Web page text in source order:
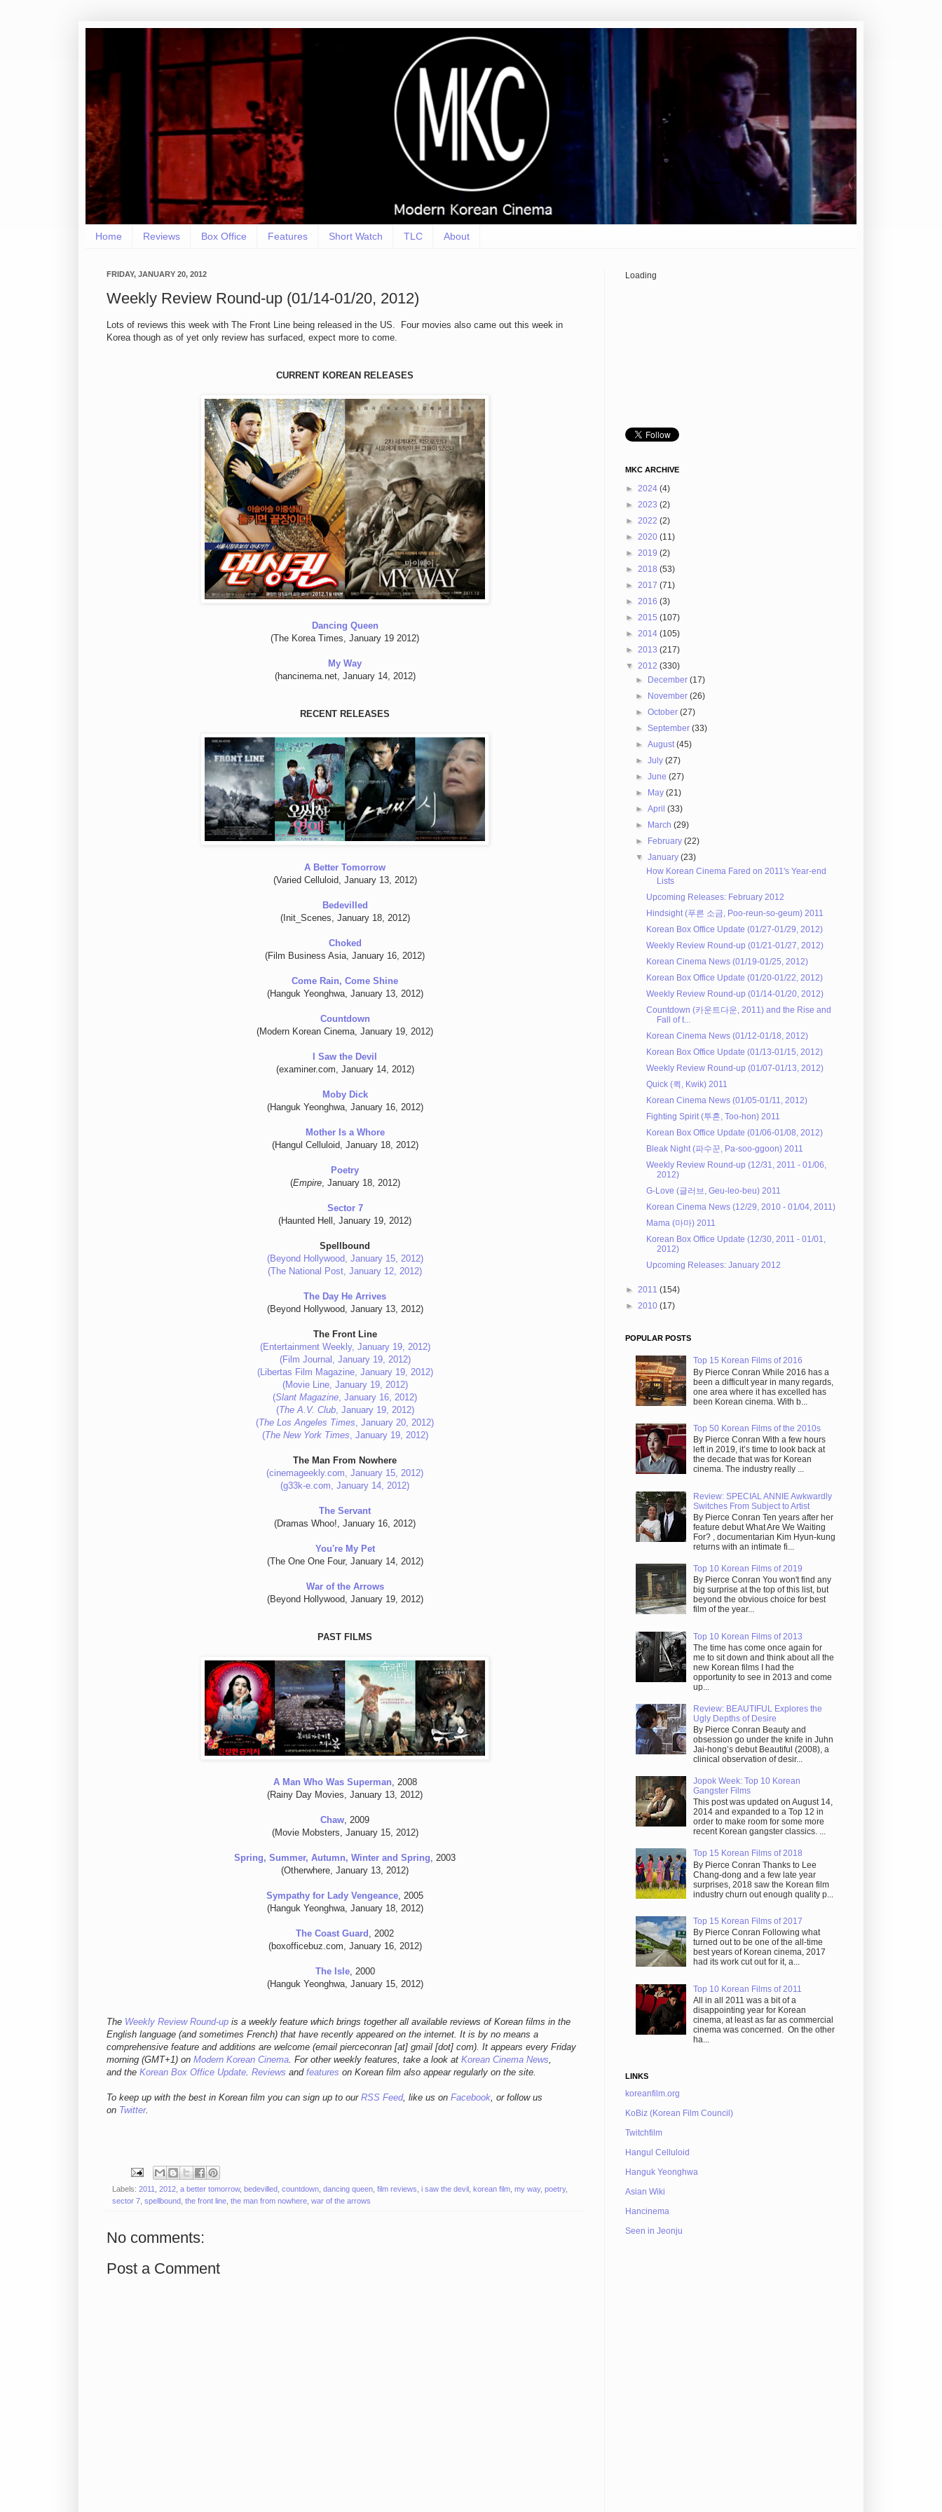
Home Reviews Box Office Features Short Watch TLC About
FRIDAY, JANUARY 20, 2012
Weekly Review Round-up (01/14-01/20, 2012)
Lots of reviews this week with The Front Line being released in the US. Four movies also came out this week in
Korea though as of yet only review has surfaced, expect more to come.
CURRENT KOREAN RELEASES
Dancing Queen
(The Korea Times, January 19 2012)
My Way
(hancinema.net, January 14, 2012)
RECENT RELEASES
A Better Tomorrow
(Varied Celluloid, January 13, 2012)
Bedevilled
(Init_Scenes, January 18, 2012)
Choked
(Film Business Asia, January 16, 2012)
Come Rain, Come Shine
(Hanguk Yeonghwa, January 13, 2012)
Countdown
(Modern Korean Cinema, January 19, 2012)
I Saw the Devil
(examiner.com, January 14, 2012)
Moby Dick
(Hanguk Yeonghwa, January 16, 2012)
Mother Is a Whore
(Hangul Celluloid, January 18, 2012)
Poetry
(Empire, January 18, 2012)
Sector 7
(Haunted Hell, January 19, 2012)
Spellbound
(Beyond Hollywood, January 15, 2012)
(The National Post, January 12, 2012)
The Day He Arrives
(Beyond Hollywood, January 13, 2012)
The Front Line
(Entertainment Weekly, January 19, 2012)
(Film Journal, January 19, 2012)
(Libertas Film Magazine, January 19, 2012)
(Movie Line, January 19, 2012)
(Slant Magazine, January 16, 2012)
(The A.V. Club, January 19, 2012)
(The Los Angeles Times, January 20, 2012)
(The New York Times, January 19, 2012)
The Man From Nowhere
(cinemageekly.com, January 15, 2012)
(g33k-e.com, January 14, 2012)
The Servant
(Dramas Whoo!, January 16, 2012)
You're My Pet
(The One One Four, January 14, 2012)
War of the Arrows
(Beyond Hollywood, January 19, 2012)
PAST FILMS
A Man Who Was Superman, 2008
(Rainy Day Movies, January 13, 2012)
Chaw, 2009
(Movie Mobsters, January 15, 2012)
Spring, Summer, Autumn, Winter and Spring, 2003
(Otherwhere, January 13, 2012)
Sympathy for Lady Vengeance, 2005
(Hanguk Yeonghwa, January 18, 2012)
The Coast Guard , 2002
(boxofficebuz.com, January 16, 2012)
The Isle, 2000
(Hanguk Yeonghwa, January 15, 2012)
The Weekly Review Round-up is a weekly feature which brings together all available reviews of Korean films in the
English language (and sometimes French) that have recently appeared on the internet. It is by no means a
comprehensive feature and additions are welcome (email pierceconran [at] gmail [dot] com). It appears every Friday
morning (GMT+1) on Modern Korean Cinema. For other weekly features, take a look at Korean Cinema News,
and the Korean Box Office Update. Reviews and features on Korean film also appear regularly on the site.
To keep up with the best in Korean film you can sign up to our RSS Feed, like us on Facebook, or follow us
on Twitter.
Labels: 2011 2012 a better tomorrow, bedevilled countdown dancing queen film reviews i saw the devil korean film my way, poetry,
sector 7 spellbound the front line the man from nowhere war of the arrows
No comments:
Post a Comment
Loading
MKC ARCHIVE
► 2024 (4)
► 2023 (2)
► 2022 (2)
► 2020 (11)
► 2019 (2)
► 2018 (53)
► 2017 (71)
► 2016 (3)
► 2015 (107)
► 2014 (105)
► 2013 (217)
▼ 2012 (330)
► December(17)
► November(26)
►October(27)
►September(33)
►August(45)
►July(27)
►June(27)
► May(21)
►April(33)
► March(29)
► February(22)
▼January(23)
How Korean Cinema Fared on 2011's Year-end
Lists
Upcoming Releases: February 2012
Hindsight (푸른 소금, Poo-reun-so-geum) 2011
Korean Box Office Update (01/27-01/29, 2012)
Weekly Review Round-up (01/21-01/27, 2012)
Korean Cinema News (01/19-01/25, 2012)
Korean Box Office Update (01/20-01/22, 2012)
Weekly Review Round-up (01/14-01/20, 2012)
Countdown (카운트다운, 2011) and the Rise and
Fall of t...
Korean Cinema News (01/12-01/18, 2012)
Korean Box Office Update (01/13-01/15, 2012)
Weekly Review Round-up (01/07-01/13, 2012)
Quick (퀵, Kwik) 2011
Korean Cinema News (01/05-01/11, 2012)
Fighting Spirit (투혼, Too-hon) 2011
Korean Box Office Update (01/06-01/08, 2012)
Bleak Night (파수꾼, Pa-soo-ggoon) 2011
Weekly Review Round-up (12/31, 2011 - 01/06,
2012)
G-Love (글러브, Geu-leo-beu) 2011
Korean Cinema News (12/29, 2010 - 01/04, 2011)
Mama (마마) 2011
Korean Box Office Update (12/30, 2011 - 01/01,
2012)
Upcoming Releases: January 2012
► 2011 (154)
► 2010 (17)
POPULAR POSTS
Top 15 Korean Films of 2016
By Pierce Conran While 2016 has a
been a difficult year in many regards,
one area where it has excelled has
been Korean cinema. With b...
Top 50 Korean Films of the 2010s
By Pierce Conran With a few hours
left in 2019, it’s time to look back at
the decade that was for Korean
cinema. The industry really ...
Review: SPECIAL ANNIE Awkwardly
Switches From Subject to Artist
By Pierce Conran Ten years after her
feature debut What Are We Waiting
For? , documentarian Kim Hyun-kung
returns with an intimate fi...
Top 10 Korean Films of 2019
By Pierce Conran You won't find any
big surprise at the top of this list, but
beyond the obvious choice for best
film of the year...
Top 10 Korean Films of 2013
The time has come once again for
me to sit down and think about all the
new Korean films I had the
opportunity to see in 2013 and come
up...
Review: BEAUTIFUL Explores the
Ugly Depths of Desire
By Pierce Conran Beauty and
obsession go under the knife in Juhn
Jai-hong’s debut Beautiful (2008), a
clinical observation of desir...
Jopok Week: Top 10 Korean
Gangster Films
This post was updated on August 14,
2014 and expanded to a Top 12 in
order to make room for some more
recent Korean gangster classics. ...
Top 15 Korean Films of 2018
By Pierce Conran Thanks to Lee
Chang-dong and a few late year
surprises, 2018 saw the Korean film
industry churn out enough quality p...
Top 15 Korean Films of 2017
By Pierce Conran Following what
turned out to be one of the all-time
best years of Korean cinema, 2017
had its work cut out for it, a...
Top 10 Korean Films of 2011
All in all 2011 was a bit of a
disappointing year for Korean
cinema, at least as far as commercial
cinema was concerned. On the other
ha...
LINKS
koreanfilm.org
KoBiz (Korean Film Council)
Twitchfilm
Hangul Celluloid
Hanguk Yeonghwa
Asian Wiki
Hancinema
Seen in Jeonju